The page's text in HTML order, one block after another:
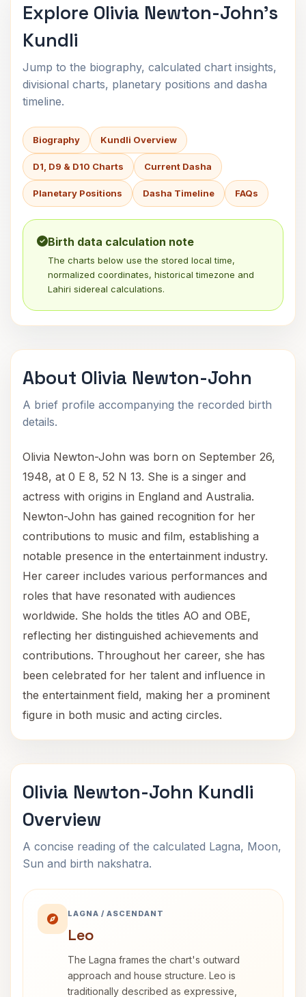
Explore Olivia Newton-John's
Kundli
Jump to the biography, calculated chart insights,
divisional charts, planetary positions and dasha
timeline.
Biography Kundli Overview
D1, D9 & D10 Charts Current Dasha
Planetary Positions Dasha Timeline FAQs
Birth data calculation note
The charts below use the stored local time,
normalized coordinates, historical timezone and
Lahiri sidereal calculations.
About Olivia Newton-John
A brief profile accompanying the recorded birth
details.
Olivia Newton-John was born on September 26,
1948, at 0 E 8, 52 N 13. She is a singer and
actress with origins in England and Australia.
Newton-John has gained recognition for her
contributions to music and film, establishing a
notable presence in the entertainment industry.
Her career includes various performances and
roles that have resonated with audiences
worldwide. She holds the titles AO and OBE,
reflecting her distinguished achievements and
contributions. Throughout her career, she has
been celebrated for her talent and influence in
the entertainment field, making her a prominent
figure in both music and acting circles.
Olivia Newton-John Kundli
Overview
A concise reading of the calculated Lagna, Moon,
Sun and birth nakshatra.
LAGNA / ASCENDANT
Leo
The Lagna frames the chart's outward
approach and house structure. Leo is
traditionally described as expressive,